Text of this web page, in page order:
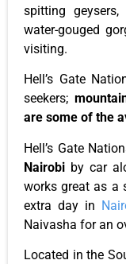
spitting
water-gouged
visiting.
Hell’s Gate
seekers;
are some of the
Hell’s Gate
Nairobi by car
works great as a
extra day in
Naivasha for an
Located in the